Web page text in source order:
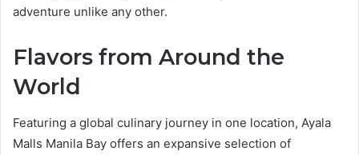
adventure unlike any other.
Flavors from Around the
World
Featuring a global culinary journey in one location, Ayala
Malls Manila Bay offers an expansive selection of